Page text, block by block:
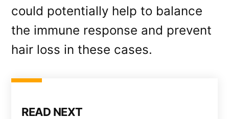
could potentially help to balance
the immune response and prevent
hair loss in these cases.
READ NEXT